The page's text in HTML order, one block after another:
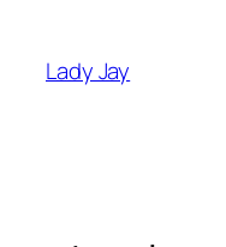
content
Lady Jay